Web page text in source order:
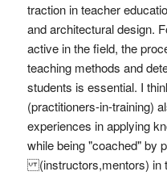
traction in teacher
and architectural design.
active in the field, the
teaching methods and
students is essential. I
(practitioners-in-training)
experiences in applying
while being "coached" by
(instructors,mentors) in